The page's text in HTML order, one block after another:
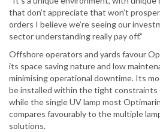
that don’t appreciate that won’t
orders I believe we’re seeing our
sector understanding really pay off.”
Offshore operators and yards favour
its space saving nature and low
minimising operational downtime. Its
be installed within the tight constraints
while the single UV lamp most
compares favourably to the multiple
solutions.